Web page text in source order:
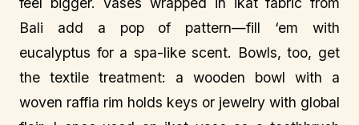
Bali add a pop of pattern—fill ‘em with
eucalyptus for a spa-like scent. Bowls, too, get
the textile treatment: a wooden bowl with a
woven raffia rim holds keys or jewelry with global